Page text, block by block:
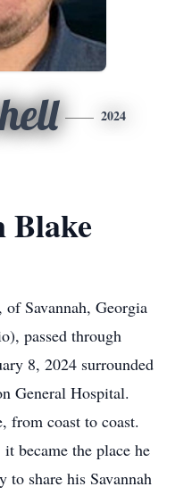
2024
Blake
Savannah, Georgia
passed through
8, 2024 surrounded
General Hospital.
from coast to coast.
became the place he
to share his Savannah